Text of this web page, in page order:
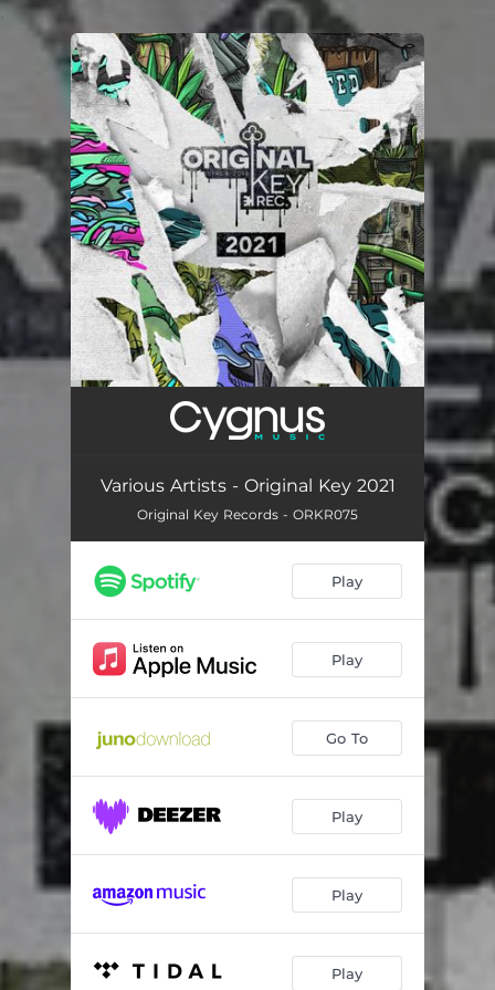
You're all set!
Various Artists - Original Key 2021
Original Key Records - ORKR075
Play
Play
Go To
Play
Play
Play